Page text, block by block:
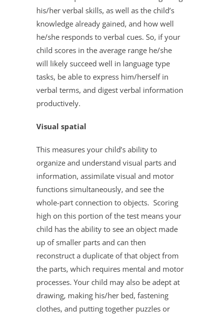
his/her verbal skills, as well as the child’s
knowledge already gained, and how well
he/she responds to verbal cues. So, if your
child scores in the average range he/she
will likely succeed well in language type
tasks, be able to express him/herself in
verbal terms, and digest verbal information
productively.
Visual spatial
This measures your child’s ability to
organize and understand visual parts and
information, assimilate visual and motor
functions simultaneously, and see the
whole-part connection to objects. Scoring
high on this portion of the test means your
child has the ability to see an object made
up of smaller parts and can then
reconstruct a duplicate of that object from
the parts, which requires mental and motor
processes. Your child may also be adept at
drawing, making his/her bed, fastening
clothes, and putting together puzzles or